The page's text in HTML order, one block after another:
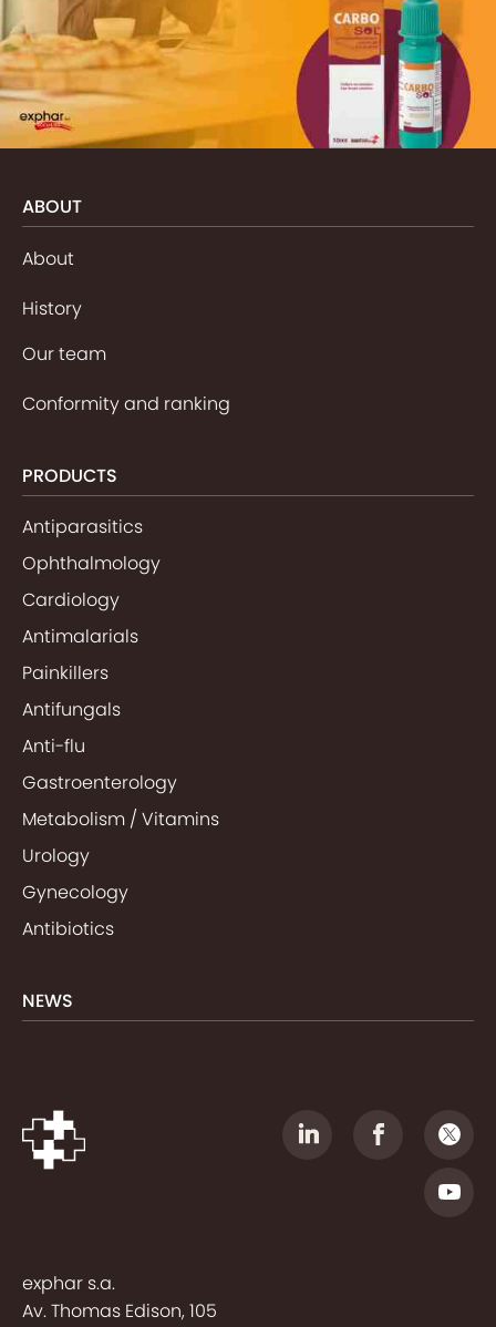
ABOUT
About
History
Our team
Conformity and ranking
PRODUCTS
Antiparasitics
Ophthalmology
Cardiology
Antimalarials
Painkillers
Antifungals
Anti-flu
Gastroenterology
Metabolism / Vitamins
Urology
Gynecology
Antibiotics
NEWS
exphar s.a.
Av. Thomas Edison, 105